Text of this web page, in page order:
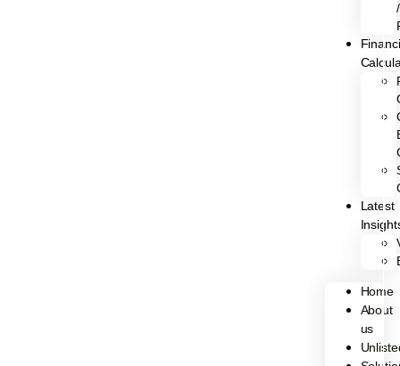
/
Latest
Home
About
us